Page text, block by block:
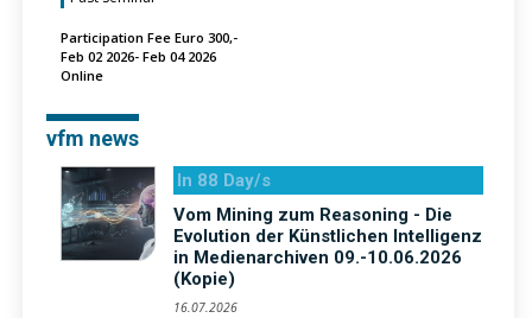
Participation Fee Euro 300,-
Feb 02 2026- Feb 04 2026
Online
vfm news
In 88 Day/s
Vom Mining zum Reasoning - Die
Evolution der Künstlichen Intelligenz
in Medienarchiven 09.-10.06.2026
(Kopie)
16.07.2026